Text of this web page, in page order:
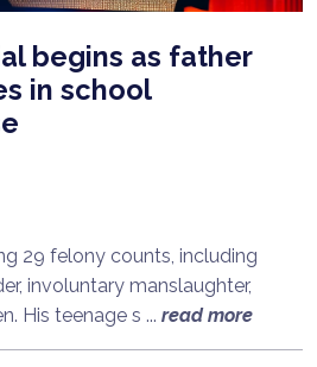
begins as father
in school
29 felony counts, including
involuntary manslaughter,
His teenage s ... read more